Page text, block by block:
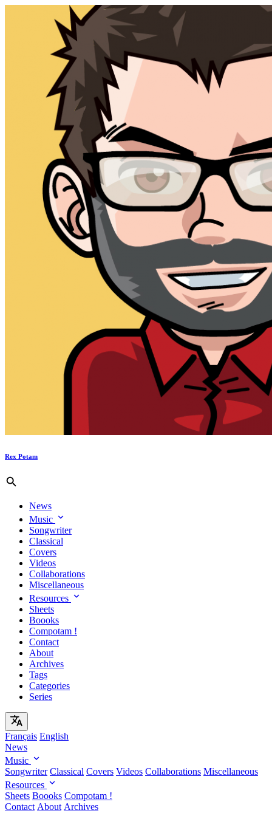
Rex Potam
News
Music
Songwriter
Classical
Covers
Videos
Collaborations
Miscellaneous
Resources
Sheets
Boooks
Compotam !
Contact
About
Archives
Tags
Categories
Series
Français English
News
Music
Songwriter Classical Covers Videos Collaborations Miscellaneous
Resources
Sheets Boooks Compotam !
Contact About Archives